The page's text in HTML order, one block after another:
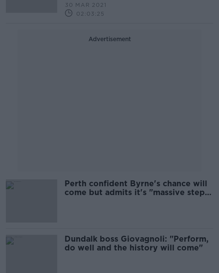
30 MAR 2021
02:03:25
Advertisement
Perth confident Byrne's chance will
come but admits it's "massive step
Dundalk boss Giovagnoli: "Perform,
do well and the history will come"